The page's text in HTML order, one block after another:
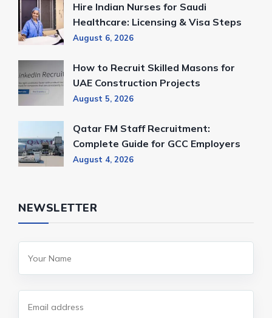
Hire Indian Nurses for Saudi
Healthcare: Licensing & Visa Steps
August 6, 2026
How to Recruit Skilled Masons for
UAE Construction Projects
August 5, 2026
Qatar FM Staff Recruitment:
Complete Guide for GCC Employers
August 4, 2026
NEWSLETTER